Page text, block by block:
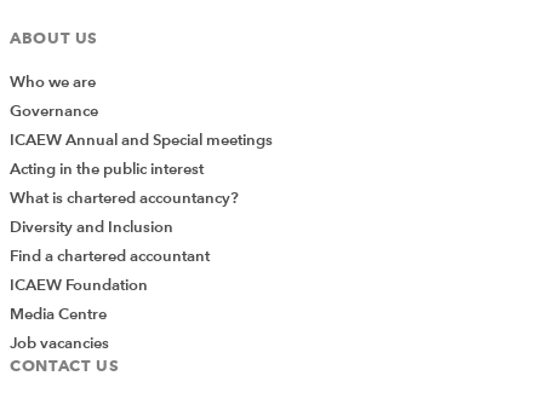
ABOUT US
Who we are
Governance
ICAEW Annual and Special meetings
Acting in the public interest
What is chartered accountancy?
Diversity and Inclusion
Find a chartered accountant
ICAEW Foundation
Media Centre
Job vacancies
CONTACT US